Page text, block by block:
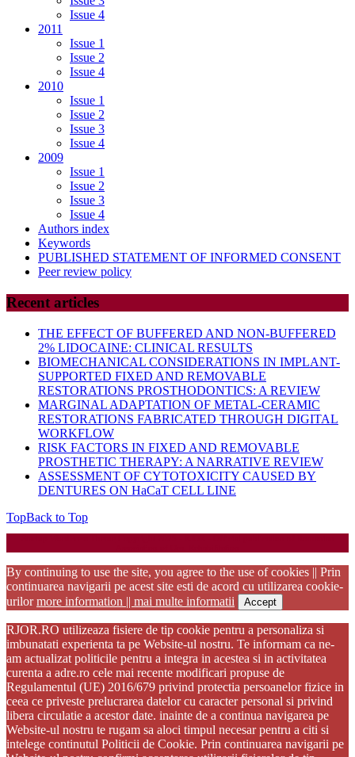
Issue 4
2011
Issue 1
Issue 2
Issue 4
2010
Issue 1
Issue 2
Issue 3
Issue 4
2009
Issue 1
Issue 2
Issue 3
Issue 4
Authors index
Keywords
PUBLISHED STATEMENT OF INFORMED CONSENT
Peer review policy
Recent articles
THE EFFECT OF BUFFERED AND NON-BUFFERED
2% LIDOCAINE: CLINICAL RESULTS
BIOMECHANICAL CONSIDERATIONS IN IMPLANT-
SUPPORTED FIXED AND REMOVABLE
RESTORATIONS PROSTHODONTICS: A REVIEW
MARGINAL ADAPTATION OF METAL-CERAMIC
RESTORATIONS FABRICATED THROUGH DIGITAL
WORKFLOW
RISK FACTORS IN FIXED AND REMOVABLE
PROSTHETIC THERAPY: A NARRATIVE REVIEW
ASSESSMENT OF CYTOTOXICITY CAUSED BY
DENTURES ON HaCaT CELL LINE
TopBack to Top
By continuing to use the site, you agree to the use of cookies || Prin
continuarea navigarii pe acest site esti de acord cu utilizarea cookie-
urilormore information || mai multe informatii Accept
RJOR.RO utilizeaza fisiere de tip cookie pentru a personaliza si
imbunatati experienta ta pe Website-ul nostru. Te informam ca ne-
am actualizat politicile pentru a integra in acestea si in activitatea
curenta a adre.ro cele mai recente modificari propuse de
Regulamentul (UE) 2016/679 privind protectia persoanelor fizice in
ceea ce priveste prelucrarea datelor cu caracter personal si privind
libera circulatie a acestor date. inainte de a continua navigarea pe
Website-ul nostru te rugam sa aloci timpul necesar pentru a citi si
intelege continutul Politicii de Cookie. Prin continuarea navigarii pe